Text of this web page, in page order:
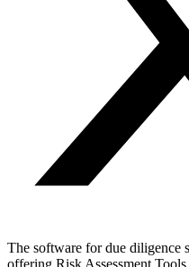
The software for due diligence
offering Risk Assessment